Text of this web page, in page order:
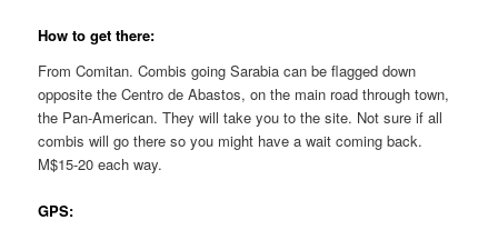
How to get there:
From Comitan. Combis going Sarabia can be flagged down
opposite the Centro de Abastos, on the main road through town,
the Pan-American. They will take you to the site. Not sure if all
combis will go there so you might have a wait coming back.
M$15-20 each way.
GPS: